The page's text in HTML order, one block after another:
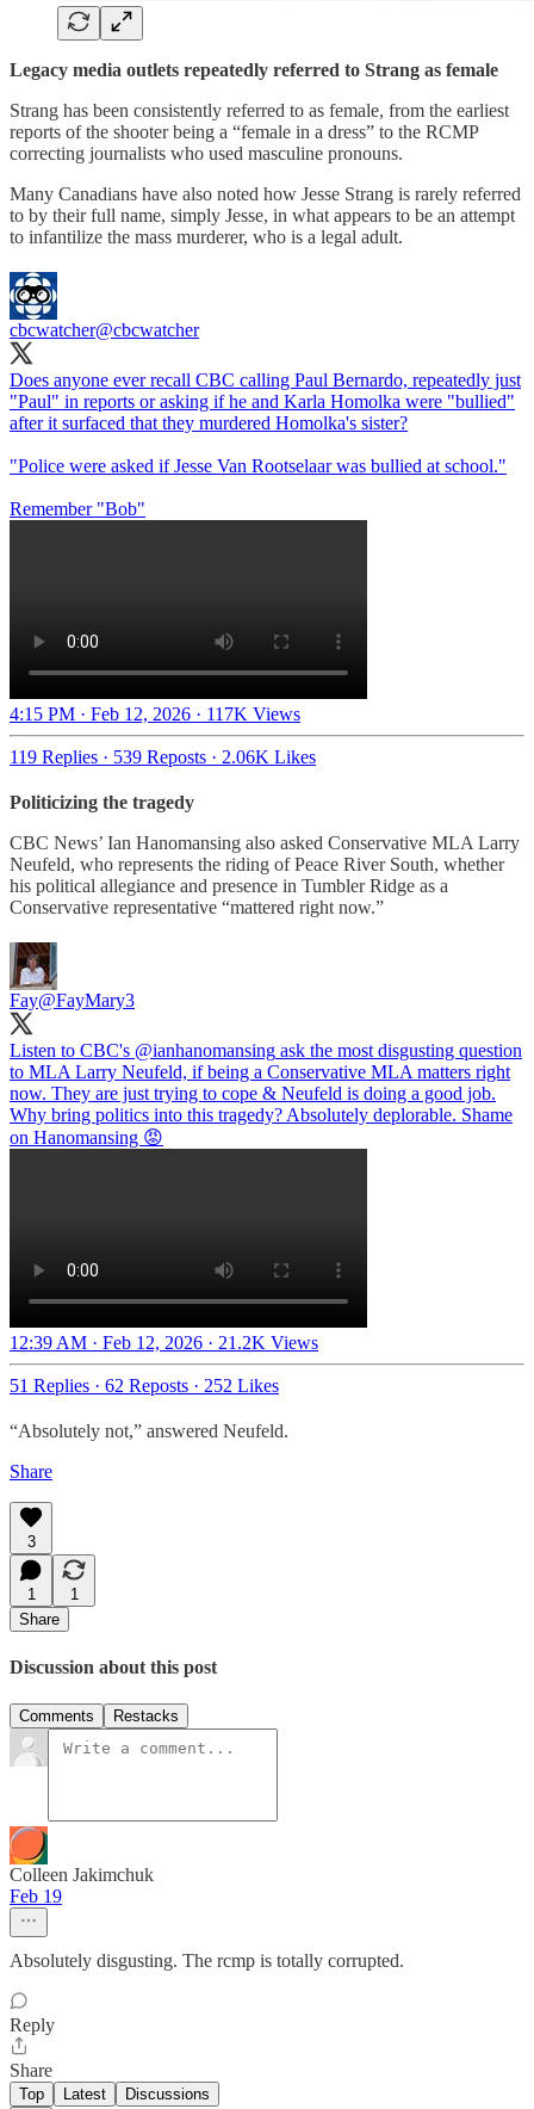
Legacy media outlets repeatedly referred to Strang as female
Strang has been consistently referred to as female, from the earliest
reports of the shooter being a “female in a dress” to the RCMP
correcting journalists who used masculine pronouns.
Many Canadians have also noted how Jesse Strang is rarely referred
to by their full name, simply Jesse, in what appears to be an attempt
to infantilize the mass murderer, who is a legal adult.
cbcwatcher@cbcwatcher
Does anyone ever recall CBC calling Paul Bernardo, repeatedly just
"Paul" in reports or asking if he and Karla Homolka were "bullied"
after it surfaced that they murdered Homolka's sister?
"Police were asked if Jesse Van Rootselaar was bullied at school."
Remember "Bob"
4:15 PM · Feb 12, 2026 · 117K Views
119 Replies · 539 Reposts · 2.06K Likes
Politicizing the tragedy
CBC News’ Ian Hanomansing also asked Conservative MLA Larry
Neufeld, who represents the riding of Peace River South, whether
his political allegiance and presence in Tumbler Ridge as a
Conservative representative “mattered right now.”
Fay@FayMary3
Listen to CBC's @ianhanomansing ask the most disgusting question
to MLA Larry Neufeld, if being a Conservative MLA matters right
now. They are just trying to cope & Neufeld is doing a good job.
Why bring politics into this tragedy? Absolutely deplorable. Shame
on Hanomansing 😡
12:39 AM · Feb 12, 2026 · 21.2K Views
51 Replies · 62 Reposts · 252 Likes
“Absolutely not,” answered Neufeld.
Share
3
1
1
Share
Discussion about this post
Comments Restacks
Colleen Jakimchuk
Feb 19
Absolutely disgusting. The rcmp is totally corrupted.
Reply
Share
Top Latest Discussions